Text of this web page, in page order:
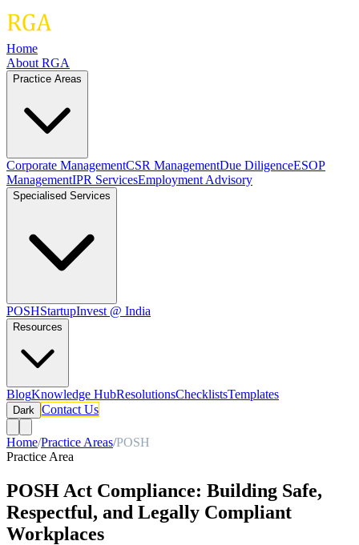
Home
About RGA
Practice Areas
Corporate ManagementCSR ManagementDue DiligenceESOP
ManagementIPR ServicesEmployment Advisory
Specialised Services
POSHStartupInvest @ India
Resources
BlogKnowledge HubResolutionsChecklistsTemplates
Dark Contact Us
Home/Practice Areas/POSH
Practice Area
POSH Act Compliance: Building Safe,
Respectful, and Legally Compliant
Workplaces